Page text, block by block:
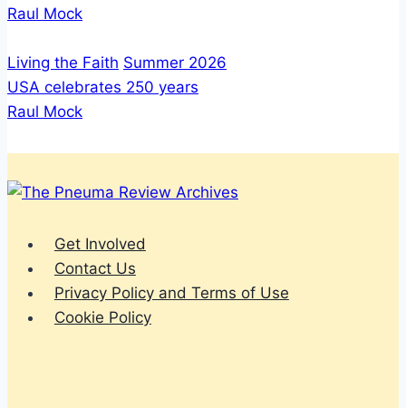
Raul Mock
Living the Faith Summer 2026
USA celebrates 250 years
Raul Mock
Get Involved
Contact Us
Privacy Policy and Terms of Use
Cookie Policy